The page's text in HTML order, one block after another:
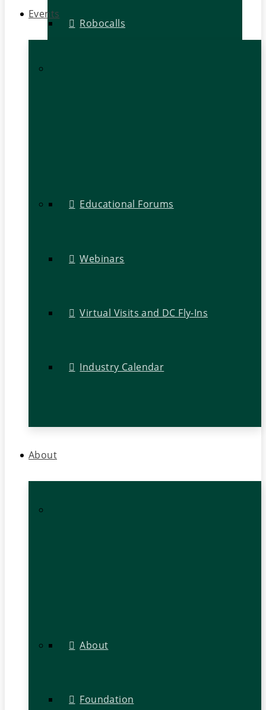
Robocalls
Events
Educational Forums
Webinars
Virtual Visits and DC Fly-Ins
Industry Calendar
About
About
Foundation